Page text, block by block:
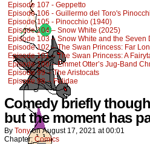
Episode 107 - Geppetto
Episode 106 - Guillermo del Toro's
Episode 105 - Pinocchio (1940)
Episode 104 – Snow White (2025)
Episode 103 – Snow White and the Seven
Episode 102 – The Swan Princess: Far
Episode 101 – The Swan Princess: A
Episode 100 – Emmet Otter’s Jug-Band
Episode 99 – The Aristocats
Episode 98 – Felidae
Comedy briefly
but the moment has
By Tony onAugust 17, 2021 at00:01
Chapter: Comics